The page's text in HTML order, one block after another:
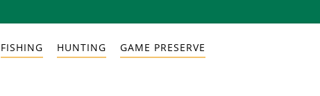
FISHING HUNTING GAME PRESERVE